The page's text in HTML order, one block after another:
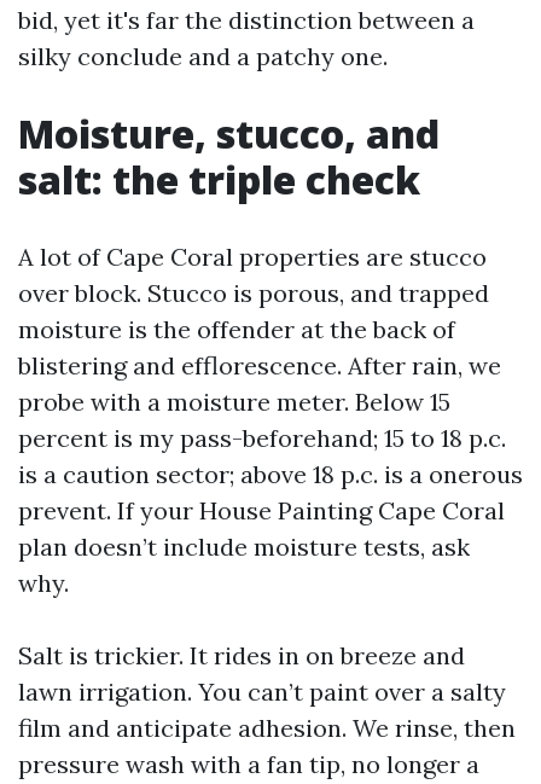
bid, yet it's far the distinction between a
silky conclude and a patchy one.
Moisture, stucco, and
salt: the triple check
A lot of Cape Coral properties are stucco
over block. Stucco is porous, and trapped
moisture is the offender at the back of
blistering and efflorescence. After rain, we
probe with a moisture meter. Below 15
percent is my pass-beforehand; 15 to 18 p.c.
is a caution sector; above 18 p.c. is a onerous
prevent. If your House Painting Cape Coral
plan doesn’t include moisture tests, ask
why.
Salt is trickier. It rides in on breeze and
lawn irrigation. You can’t paint over a salty
film and anticipate adhesion. We rinse, then
pressure wash with a fan tip, no longer a